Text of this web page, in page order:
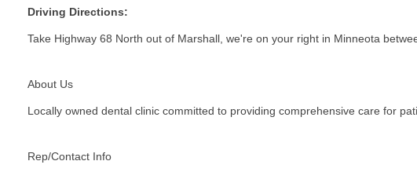
Driving Directions:
Take Highway 68 North out of Marshall, we're on your right in Minneota
About Us
Locally owned dental clinic committed to providing comprehensive care for
Rep/Contact Info